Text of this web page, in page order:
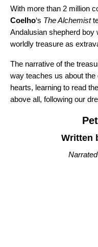
With more than 2 million
Coelho‘s The Alchemist
Andalusian shepherd
worldly treasure as
The narrative of the
way teaches us about
hearts, learning to read
above all, following our
Written